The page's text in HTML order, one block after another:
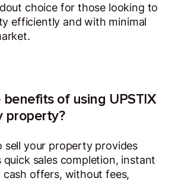
choice for those looking to
efficiently and with minimal
of using UPSTIX
property?
sell your property provides
quick sales completion, instant
offers, without fees,